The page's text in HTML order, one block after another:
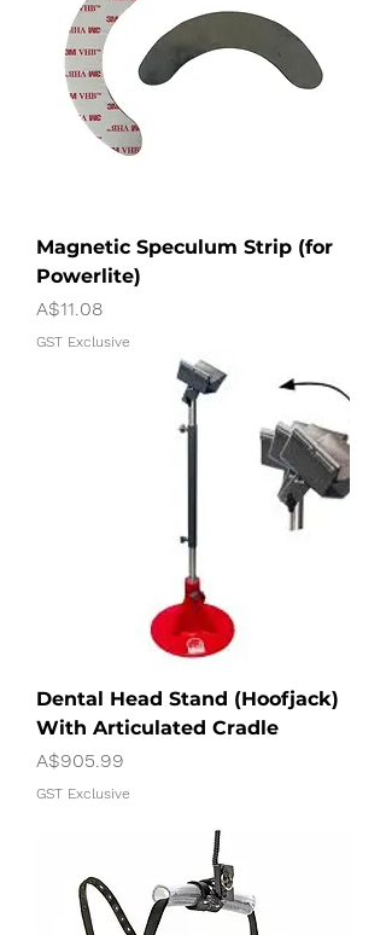
Magnetic Speculum Strip (for
Powerlite)
Price
A$11.08
GST Exclusive
Dental Head Stand (Hoofjack)
With Articulated Cradle
Price
A$905.99
GST Exclusive